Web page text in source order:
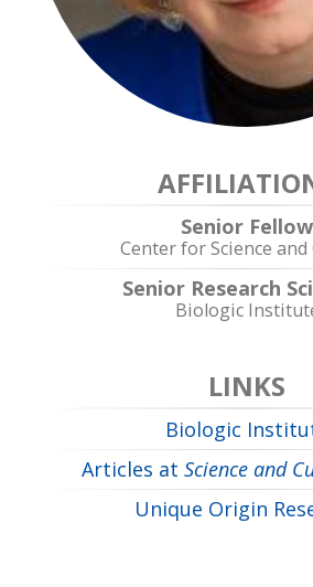
Senior Fellow
Center for Science
Senior Research
Biologic
LINKS
Biologic
Articles at Science and
Unique Origin